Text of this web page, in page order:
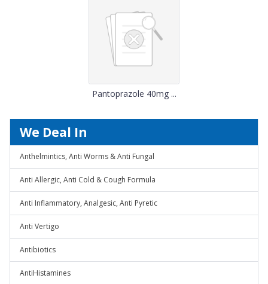
Pantoprazole 40mg ...
We Deal In
Anthelmintics, Anti Worms & Anti Fungal
Anti Allergic, Anti Cold & Cough Formula
Anti Inflammatory, Analgesic, Anti Pyretic
Anti Vertigo
Antibiotics
AntiHistamines